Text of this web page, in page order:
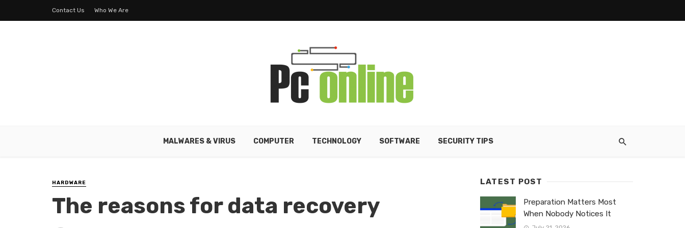
Contact Us Who We Are
MALWARES & VIRUS COMPUTER TECHNOLOGY SOFTWARE SECURITY TIPS
HARDWARE
The reasons for data recovery
LATEST POST
Preparation Matters Most
When Nobody Notices It